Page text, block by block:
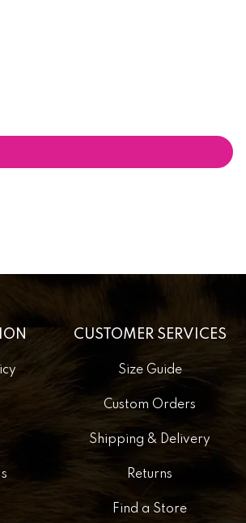
CUSTOMER SERVICES
Size Guide
Custom Orders
Shipping & Delivery
Returns
Find a Store